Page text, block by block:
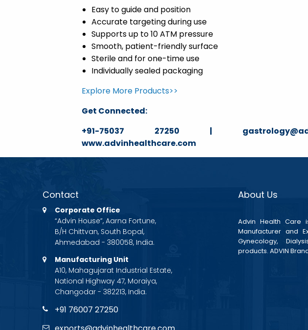
Easy to guide and position
Accurate targeting during use
Supports up to 10 ATM pressure
Smooth, patient-friendly surface
Sterile and for one-time use
Individually sealed packaging
Explore More Products>>
Get Connected:
+91-75037 27250 |
www.advinhealthcare.com
Contact
Corporate Office
“Advin House”, Aarna Fortune,
B/H Chittvan, South Bopal,
Ahmedabad - 380058, India.
Manufacturing Unit
A10, Mahagujarat Industrial Estate,
National Highway 47, Moraiya,
Changodar - 382213, India.
+91 76007 27250
About Us
Advin Health Care
Manufacturer and
Gynecology,
products. ADVIN